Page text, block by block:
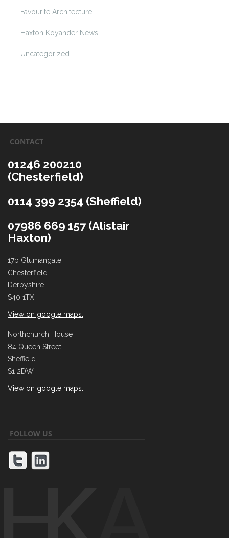
Favourite Architecture
Haxton Koyander News
Uncategorized
CONTACT
01246 200210
(Chesterfield)
0114 399 2354 (Sheffield)
07986 669 157 (Alistair
Haxton)
17b Glumangate
Chesterfield
Derbyshire
S40 1TX
View on google maps.
Northchurch House
84 Queen Street
Sheffield
S1 2DW
View on google maps.
FOLLOW US